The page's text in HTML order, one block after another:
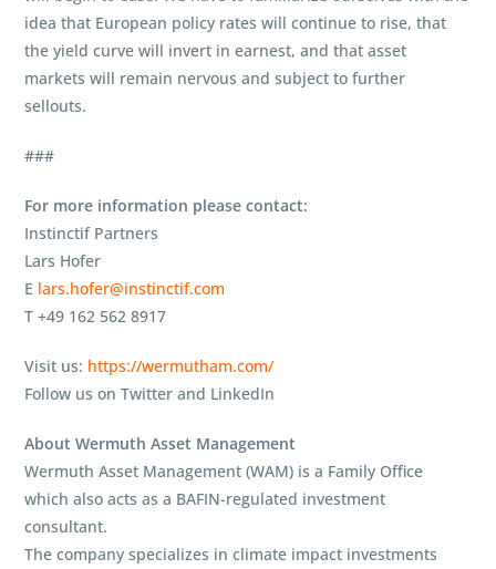
idea that European policy rates will continue to rise, that
the yield curve will invert in earnest, and that asset
markets will remain nervous and subject to further
sellouts.
###
For more information please contact:
Instinctif Partners
Lars Hofer
E lars.hofer@instinctif.com
T +49 162 562 8917
Visit us: https://wermutham.com/
Follow us on Twitter and LinkedIn
About Wermuth Asset Management
Wermuth Asset Management (WAM) is a Family Office
which also acts as a BAFIN-regulated investment
consultant.
The company specializes in climate impact investments